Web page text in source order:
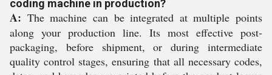
coding machine in production?
A: The machine can be integrated at multiple points
along your production line. Its most effective post-
packaging, before shipment, or during intermediate
quality control stages, ensuring that all necessary codes,